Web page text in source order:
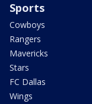
Sports
Cowboys
Rangers
Mavericks
Stars
FC Dallas
Wings